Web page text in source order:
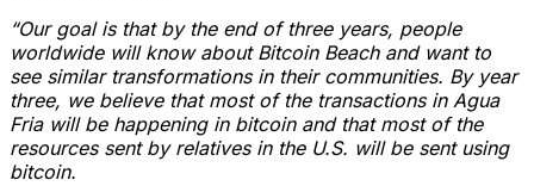
“Our goal is that by the end of three years, people
worldwide will know about Bitcoin Beach and want to
see similar transformations in their communities. By year
three, we believe that most of the transactions in Agua
Fria will be happening in bitcoin and that most of the
resources sent by relatives in the U.S. will be sent using
bitcoin.